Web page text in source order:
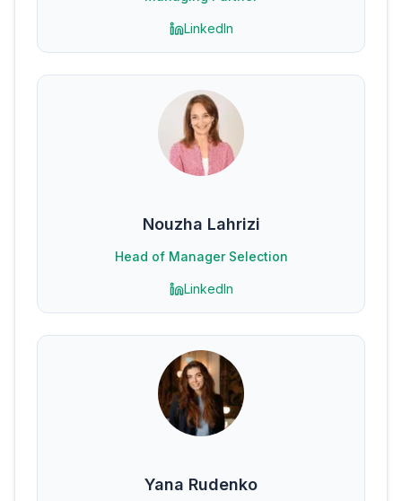
LinkedIn
Nouzha Lahrizi
Head of Manager Selection
LinkedIn
Yana Rudenko